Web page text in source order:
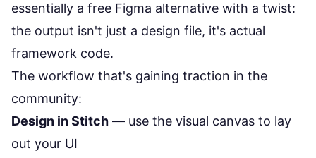
essentially a free Figma alternative with a twist:
the output isn't just a design file, it's actual
framework code.
The workflow that's gaining traction in the
community:
Design in Stitch — use the visual canvas to lay
out your UI